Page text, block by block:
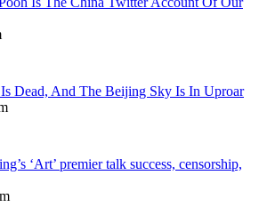
Dead, And The Beijing Sky Is In Uproar
‘Art’ premier talk success, censorship,